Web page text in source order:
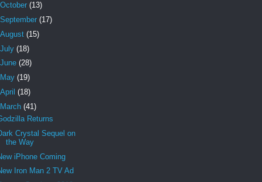
October (13)
September (17)
August (15)
July (18)
June (28)
May (19)
April (18)
March (41)
Returns
Crystal Sequel on
the Way
iPhone Coming
Iron Man 2 TV Ad